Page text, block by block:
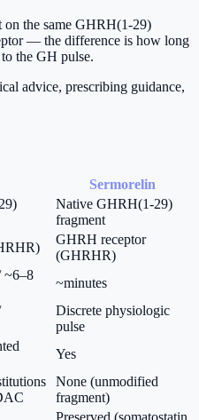
on the same GHRH(1-29)
— the difference is how long
the GH pulse.
advice, prescribing guidance,
Sermorelin
Native GHRH(1-29)
fragment
GHRH receptor
(GHRHR)
~6–8
~minutes
Discrete physiologic
pulse
Yes
None (unmodified
fragment)
Preserved (somatostatin